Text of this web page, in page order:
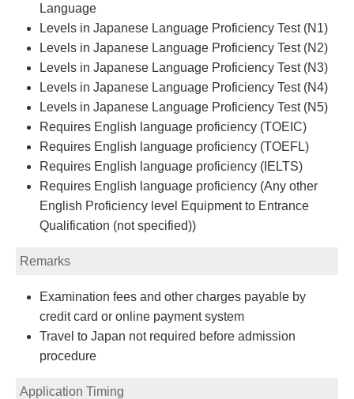
Language
Levels in Japanese Language Proficiency Test (N1)
Levels in Japanese Language Proficiency Test (N2)
Levels in Japanese Language Proficiency Test (N3)
Levels in Japanese Language Proficiency Test (N4)
Levels in Japanese Language Proficiency Test (N5)
Requires English language proficiency (TOEIC)
Requires English language proficiency (TOEFL)
Requires English language proficiency (IELTS)
Requires English language proficiency (Any other
English Proficiency level Equipment to Entrance
Qualification (not specified))
Remarks
Examination fees and other charges payable by
credit card or online payment system
Travel to Japan not required before admission
procedure
Application Timing